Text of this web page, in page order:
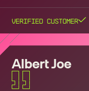
Verified Customer
Albert Joe